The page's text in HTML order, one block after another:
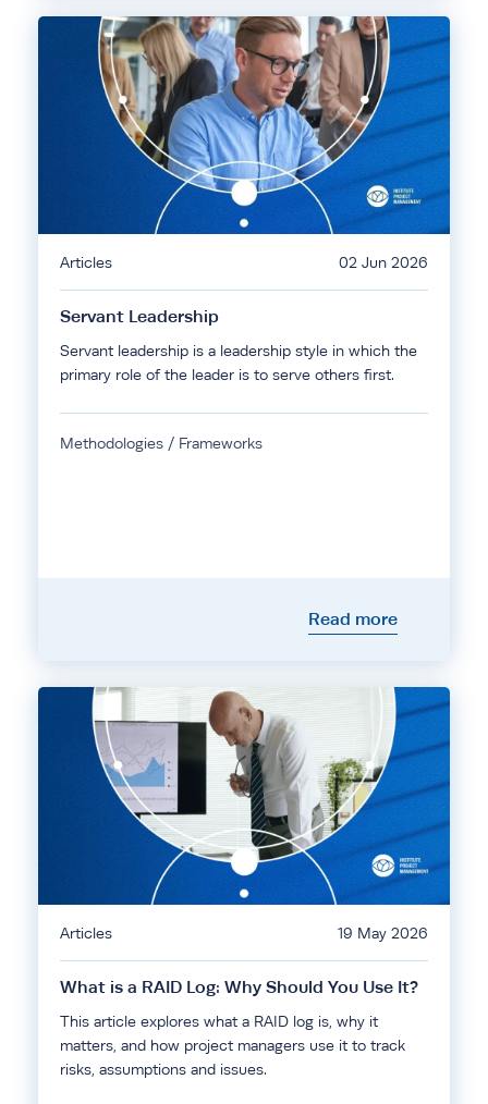
Articles 02 Jun 2026
Servant Leadership
Servant leadership is a leadership style in which the
primary role of the leader is to serve others first.
Methodologies / Frameworks
Read more
Articles 19 May 2026
What is a RAID Log: Why Should You Use It?
This article explores what a RAID log is, why it
matters, and how project managers use it to track
risks, assumptions and issues.